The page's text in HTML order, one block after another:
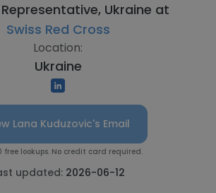
Ukraine at
Swiss Red Cross
Location:
Ukraine
Lana Kuduzovic's Email
free lookups. No credit card required.
updated: 2026-06-12